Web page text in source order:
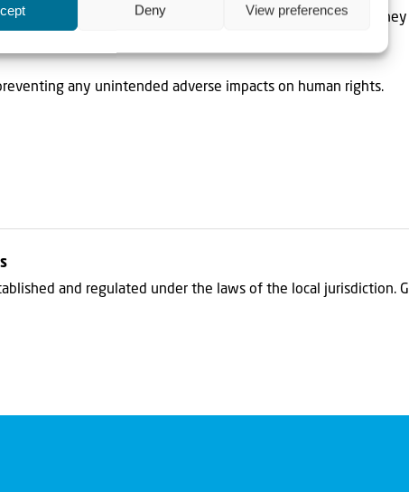
Deny View preferences
Business Conduct (“OEDC Guidelines“), to the extent
any unintended adverse impacts on human rights.
and regulated under the laws of the local jurisdiction.